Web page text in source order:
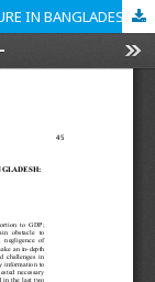
SUSTAINABLE DEVELOPMENT OF AGRICULTURE IN BANGLADESH: ACHIEVEMENT AND CHALLENGES